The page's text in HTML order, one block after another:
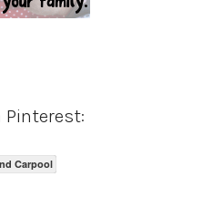
Pinterest:
Carpool